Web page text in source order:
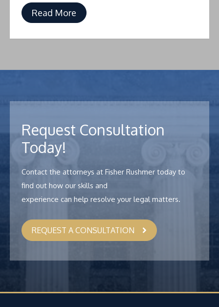
Read More
Request Consultation
Today!
Contact the attorneys at Fisher Rushmer today to
find out how our skills and
experience can help resolve your legal matters.
REQUEST A CONSULTATION